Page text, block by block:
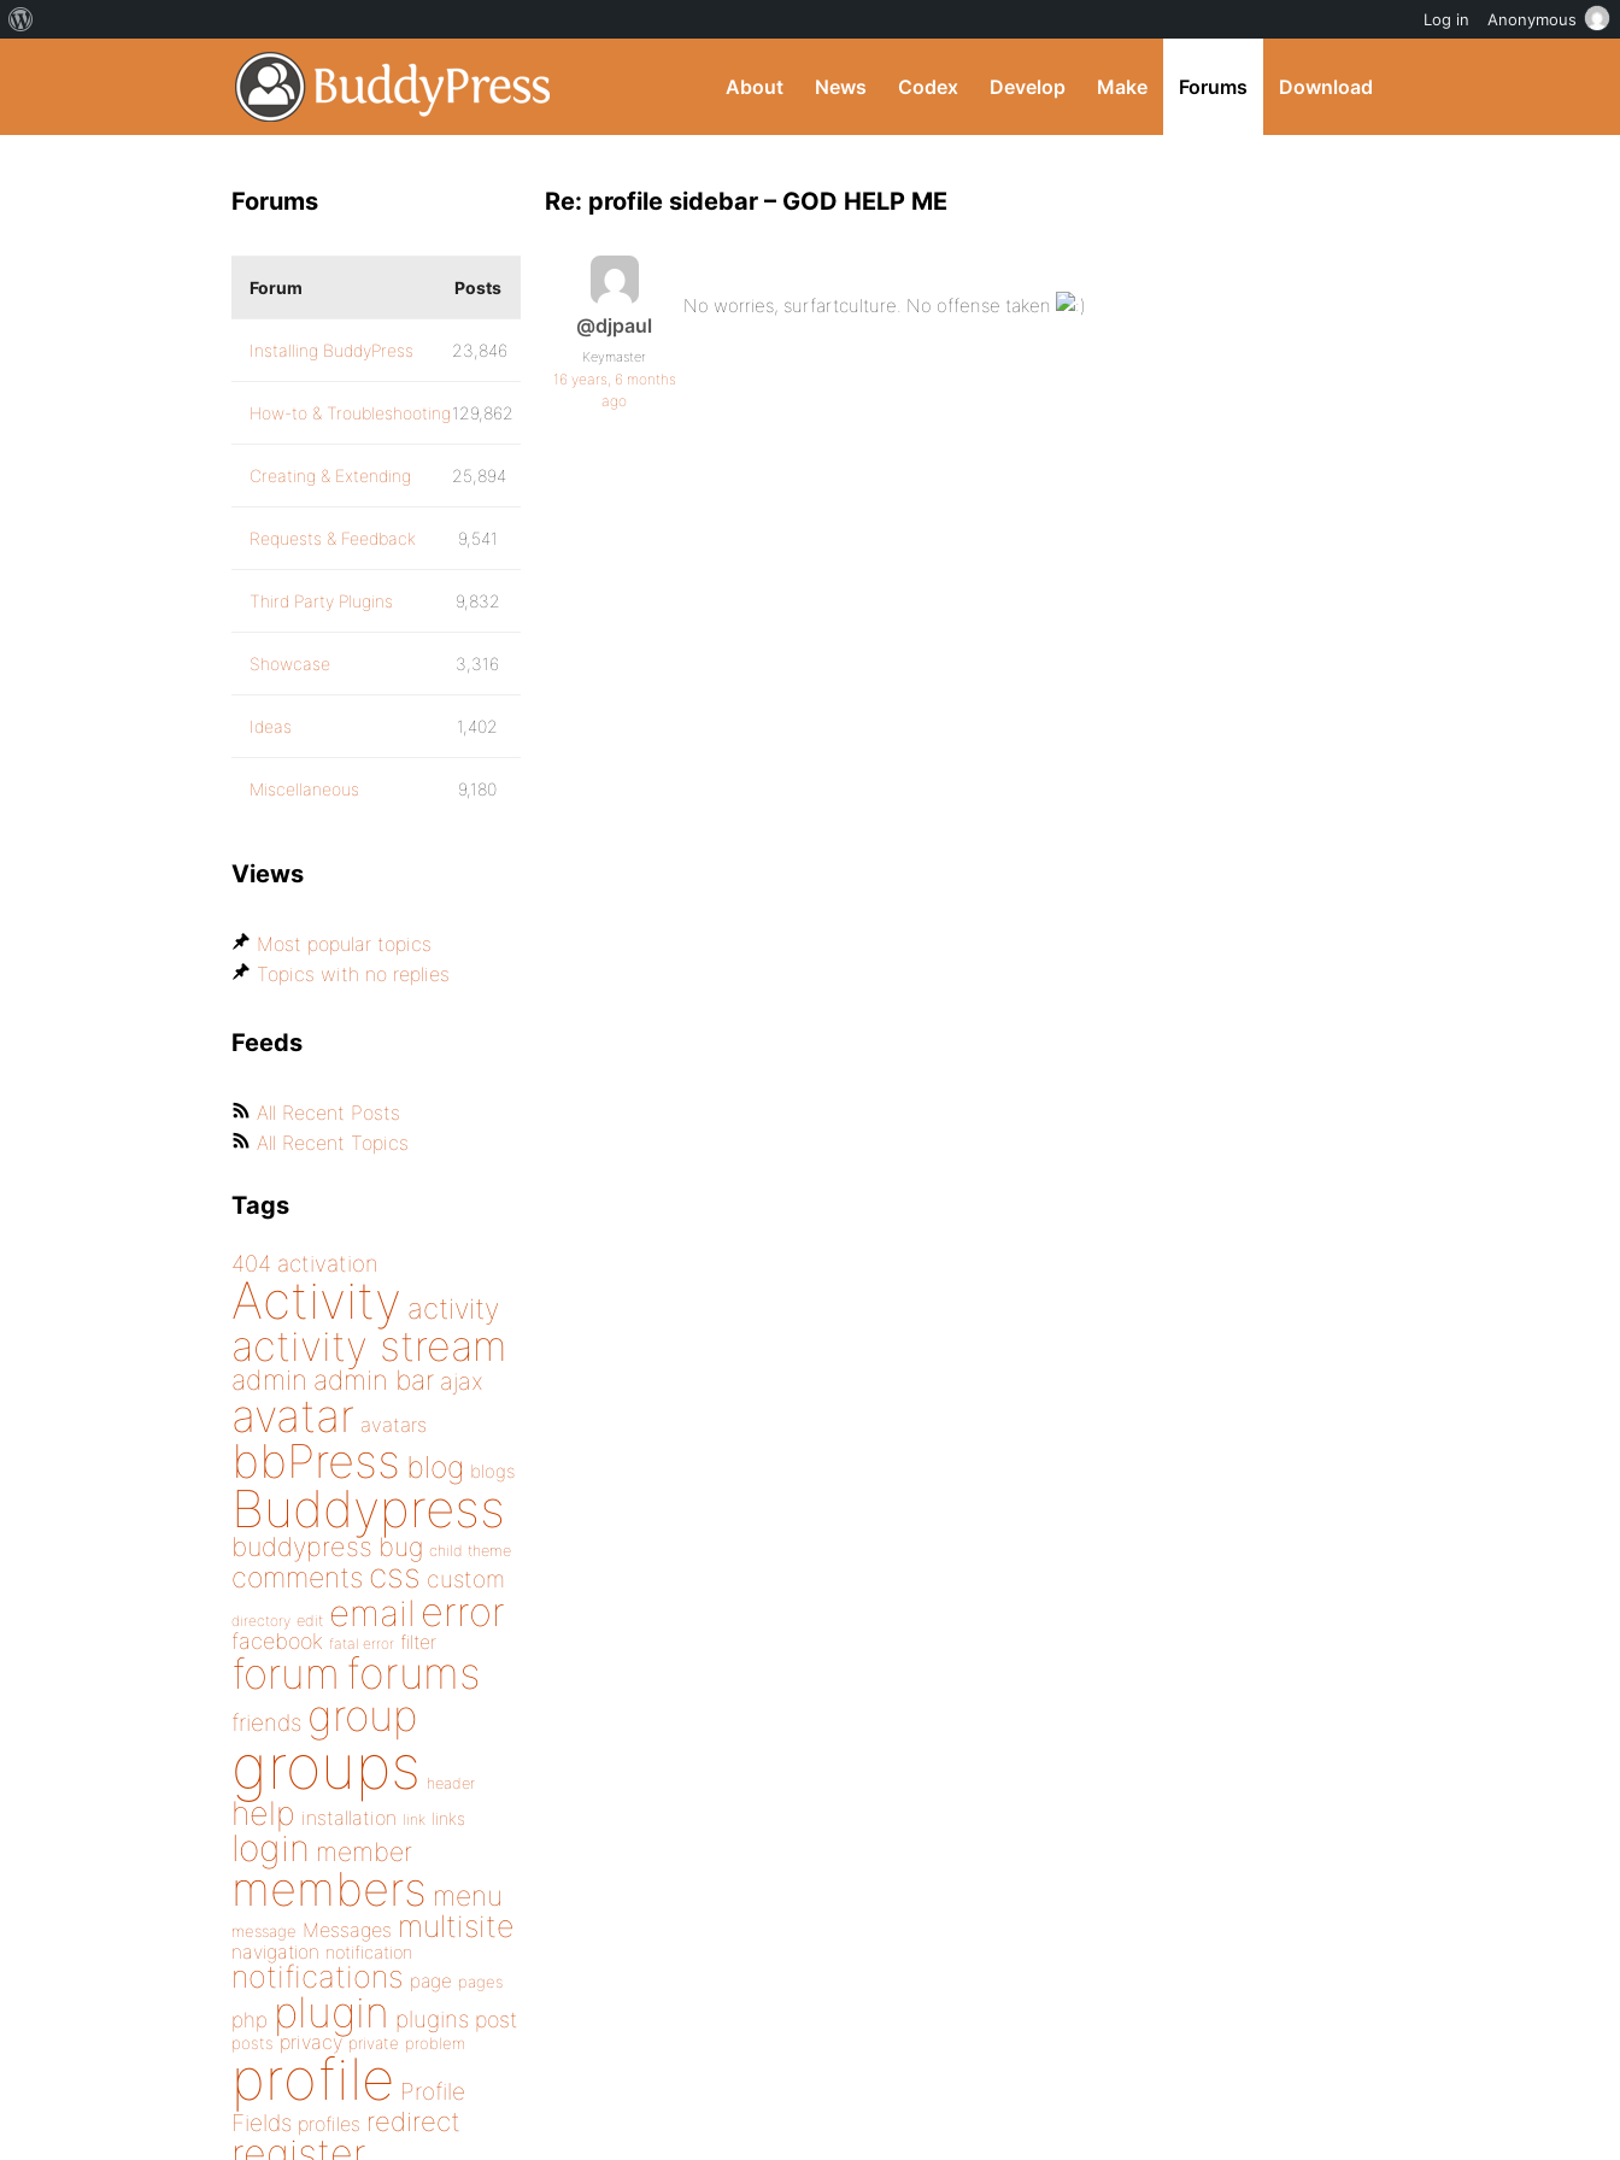
About News Codex Develop Make Forums Download
Re: profile sidebar – GOD HELP ME
@djpaul
Keymaster
16 years, 6 months
ago
No worries, surfartculture. No offense taken
Forums
Forum Posts
Installing BuddyPress 23,846
How-to & Troubleshooting129,862
Creating & Extending 25,894
Requests & Feedback 9,541
Third Party Plugins 9,832
Showcase 3,316
Ideas 1,402
Miscellaneous 9,180
Views
Most popular topics
Topics with no replies
Feeds
All Recent Posts
All Recent Topics
Tags
404 activation
Activity activity
activity stream
admin admin bar ajax
avatar avatars
bbPress blog blogs
Buddypress
buddypress bug child theme
comments css custom
directory edit email error
facebook fatal error filter
forum forums
friends group
groups header
help installation link links
login member
members menu
message Messages multisite
navigation notification
notifications page pages
php plugin plugins post
posts privacy private problem
profile Profile
Fields profiles redirect
Log in Anonymous